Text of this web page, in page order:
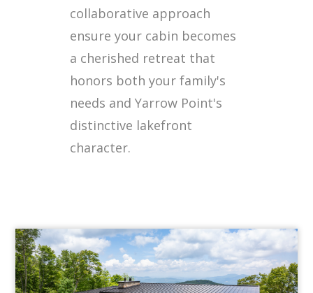
collaborative approach
ensure your cabin becomes
a cherished retreat that
honors both your family's
needs and Yarrow Point's
distinctive lakefront
character.